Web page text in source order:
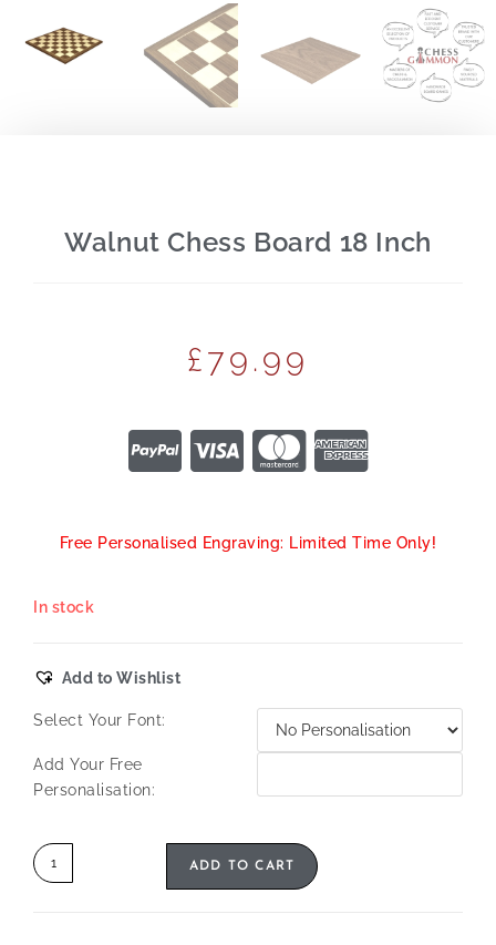
Walnut Chess Board 18 Inch
£79.99
Free Personalised Engraving: Limited Time Only!
In stock
Add to Wishlist
Select Your Font:
Add Your Free
Personalisation:
ADD TO CART